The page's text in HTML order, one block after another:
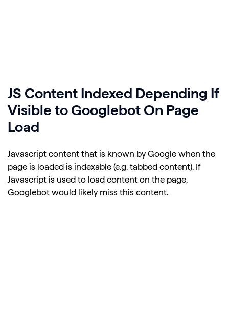
JS Content Indexed Depending If
Visible to Googlebot On Page
Load
Javascript content that is known by Google when the
page is loaded is indexable (e.g. tabbed content). If
Javascript is used to load content on the page,
Googlebot would likely miss this content.